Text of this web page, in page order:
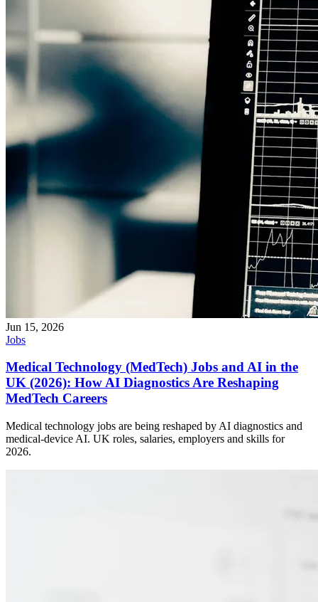
Jun 15, 2026
Jobs
Medical Technology (MedTech) Jobs and AI in the
UK (2026): How AI Diagnostics Are Reshaping
MedTech Careers
Medical technology jobs are being reshaped by AI diagnostics and
medical-device AI. UK roles, salaries, employers and skills for
2026.